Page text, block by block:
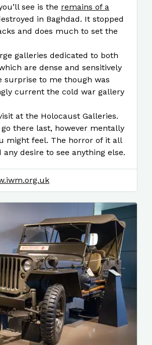
see is the remains of a
in Baghdad. It stopped
and does much to set the
galleries dedicated to both
are dense and sensitively
surprise to me though was
current the cold war gallery
at the Holocaust Galleries.
go there last, however mentally
might feel. The horror of it all
any desire to see anything else.